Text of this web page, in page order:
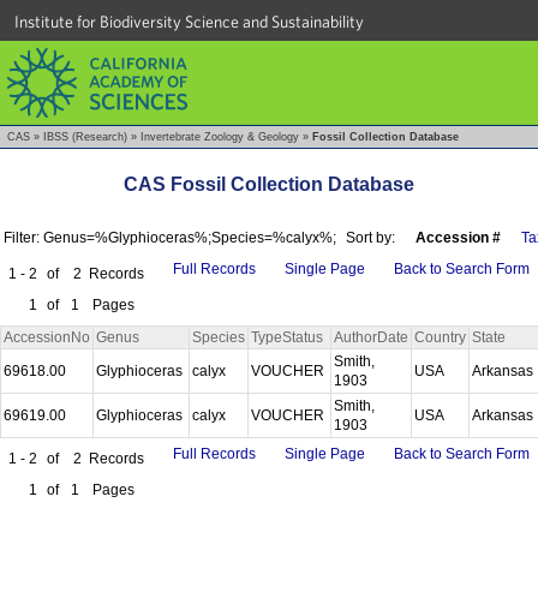
Institute for Biodiversity Science and Sustainability
CAS » IBSS (Research) » Invertebrate Zoology & Geology » Fossil Collection Database
CAS Fossil Collection Database
Filter: Genus=%Glyphioceras%;Species=%calyx%; Sort by: Accession #
1 - 2 of 2 Records
1
of 1 Pages
Full Records Single Page Back to Search Form
AccessionNo Genus Species TypeStatus AuthorDate Country State
69618.00
Glyphioceras calyx VOUCHER
Smith,
1903
USA Arkansas
69619.00 Glyphioceras calyx VOUCHER
Smith,
1903
USA Arkansas
1 - 2 of 2 Records
1
of 1 Pages
Full Records Single Page Back to Search Form